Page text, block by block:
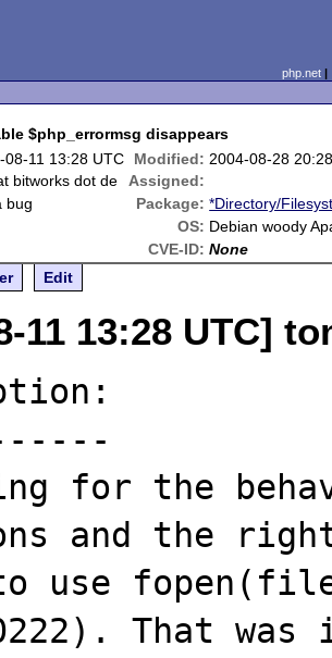
php.net
$php_errormsg disappears
08-11 13:28 UTC Modified: 2004-08-28
bitworks dot de
Assigned:
bug Package: *Directory/
OS: Debian woody
CVE-ID: None
Edit
11 13:28 UTC]
for the
and the
use
That